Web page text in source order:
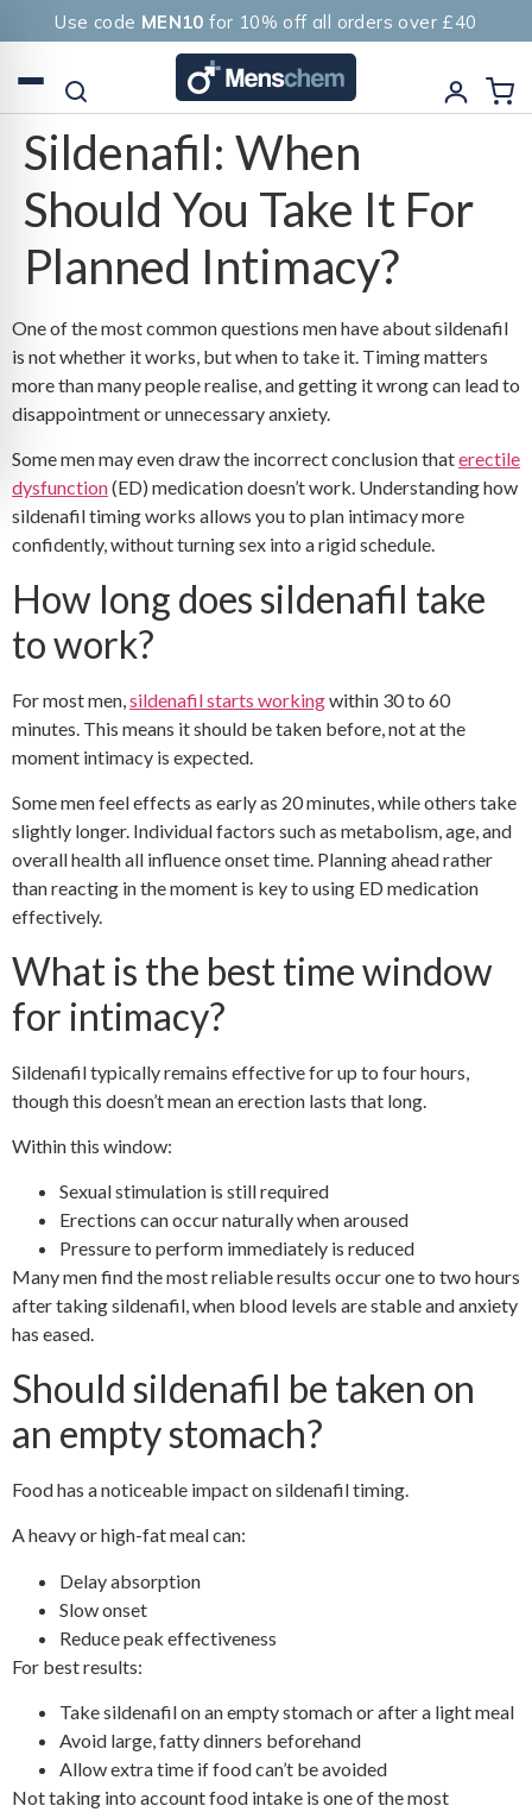
Use code MEN10 for 10% off all orders over £40
Sildenafil: When
Should You Take It For
Planned Intimacy?
One of the most common questions men have about sildenafil
is not whether it works, but when to take it. Timing matters
more than many people realise, and getting it wrong can lead to
disappointment or unnecessary anxiety.
Some men may even draw the incorrect conclusion thaterectile
dysfunction(ED) medication doesn’t work. Understanding how
sildenafil timing works allows you to plan intimacy more
confidently, without turning sex into a rigid schedule.
How long does sildenafil take
to work?
For most men, sildenafil starts workingwithin 30 to 60
minutes. This means it should be taken before, not at the
moment intimacy is expected.
Some men feel effects as early as 20 minutes, while others take
slightly longer. Individual factors such as metabolism, age, and
overall health all influence onset time. Planning ahead rather
than reacting in the moment is key to using ED medication
effectively.
What is the best time window
for intimacy?
Sildenafil typically remains effective for up to four hours,
though this doesn’t mean an erection lasts that long.
Within this window:
Sexual stimulation is still required
Erections can occur naturally when aroused
Pressure to perform immediately is reduced
Many men find the most reliable results occur one to two hours
after taking sildenafil, when blood levels are stable and anxiety
has eased.
Should sildenafil be taken on
an empty stomach?
Food has a noticeable impact on sildenafil timing.
A heavy or high-fat meal can:
Delay absorption
Slow onset
Reduce peak effectiveness
For best results:
Take sildenafil on an empty stomach or after a light meal
Avoid large, fatty dinners beforehand
Allow extra time if food can’t be avoided
Not taking into account food intake is one of the most